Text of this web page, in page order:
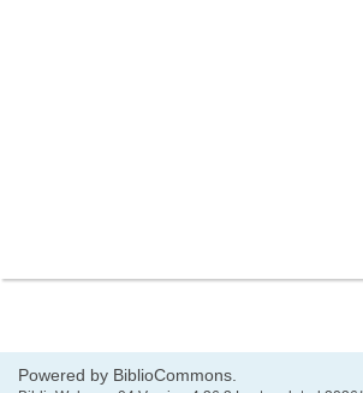
Powered by BiblioCommons.